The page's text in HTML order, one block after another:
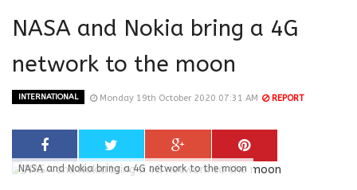
NASA and Nokia bring a 4G
network to the moon
INTERNATIONAL Monday 19th October 2020 07:31 AM REPORT
NASA and Nokia bring a 4G network to the moon